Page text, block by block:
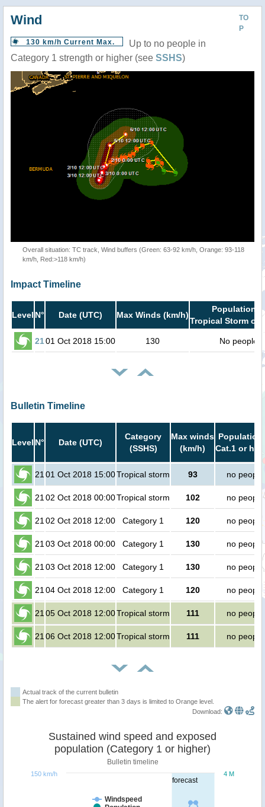
TO
P
Wind
130 km/h Current Max.
Up to no people in
Category 1 strength or higher (see SSHS)
Overall situation: TC track, Wind buffers (Green: 63-92 km/h, Orange: 93-118
km/h, Red:>118 km/h)
Impact Timeline
Level N° Date (UTC) Max Winds (km/h)
Population
Tropical Storm or
2101 Oct 2018 15:00 130 No people
Bulletin Timeline
Level N° Date (UTC)
Category
(SSHS)
Max winds
(km/h)
Population
Cat.1 or
2101 Oct 2018 15:00Tropical storm 93 no people
2102 Oct 2018 00:00Tropical storm 102 no people
2102 Oct 2018 12:00 Category 1 120 no people
2103 Oct 2018 00:00 Category 1 130 no people
2103 Oct 2018 12:00 Category 1 130 no people
2104 Oct 2018 12:00 Category 1 120 no people
2105 Oct 2018 12:00Tropical storm 111 no people
2106 Oct 2018 12:00Tropical storm 111 no people
Actual track of the current bulletin
The alert for forecast greater than 3 days is limited to Orange level.
Download:
forecast
Sustained wind speed and exposed
population (Category 1 or higher)
Bulletin timeline
Windspeed
4 M
150 km/h